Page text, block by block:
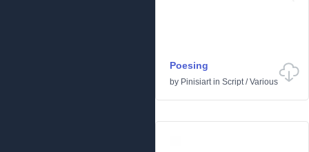
Poesing
by Pinisiartin Script/Various